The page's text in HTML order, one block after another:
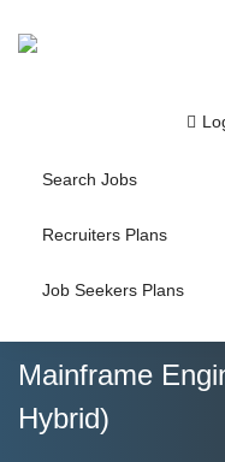
Search Jobs
Recruiters Plans
Job Seekers Plans
Mainframe
Hybrid)